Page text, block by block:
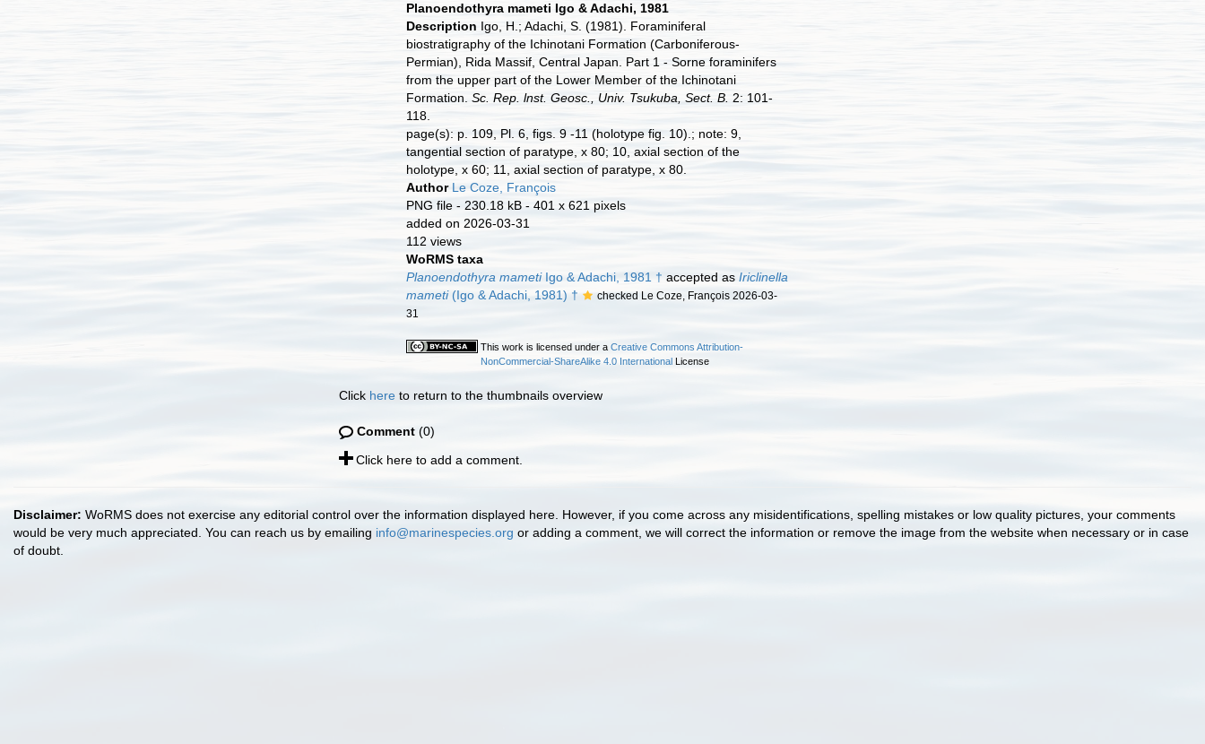
Planoendothyra mameti Igo & Adachi, 1981
Description Igo, H.; Adachi, S. (1981). Foraminiferal
biostratigraphy of the Ichinotani Formation (Carboniferous-
Permian), Rida Massif, Central Japan. Part 1 - Sorne foraminifers
from the upper part of the Lower Member of the Ichinotani
Formation. Sc. Rep. lnst. Geosc., Univ. Tsukuba, Sect. B. 2: 101-
118.
page(s): p. 109, Pl. 6, figs. 9 -11 (holotype fig. 10).; note: 9,
tangential section of paratype, x 80; 10, axial section of the
holotype, x 60; 11, axial section of paratype, x 80.
Author Le Coze, François
PNG file- 230.18 kB - 401 x 621 pixels
added on 2026-03-31
112 views
WoRMS taxa
Planoendothyra mametiIgo & Adachi, 1981 † accepted as Iriclinella
mameti(Igo & Adachi, 1981) †
checked Le Coze, François 2026-03-
31
This work is licensed under a Creative Commons Attribution-
NonCommercial-ShareAlike 4.0 InternationalLicense
Click here to return to the thumbnails overview
Comment(0)
Click here to add a comment.
Disclaimer: WoRMS does not exercise any editorial control over the information displayed here. However, if you come across any misidentifications, spelling mistakes or low quality pictures, your comments
would be very much appreciated. You can reach us by emailing info@marinespecies.org or adding a comment, we will correct the information or remove the image from the website when necessary or in case
of doubt.